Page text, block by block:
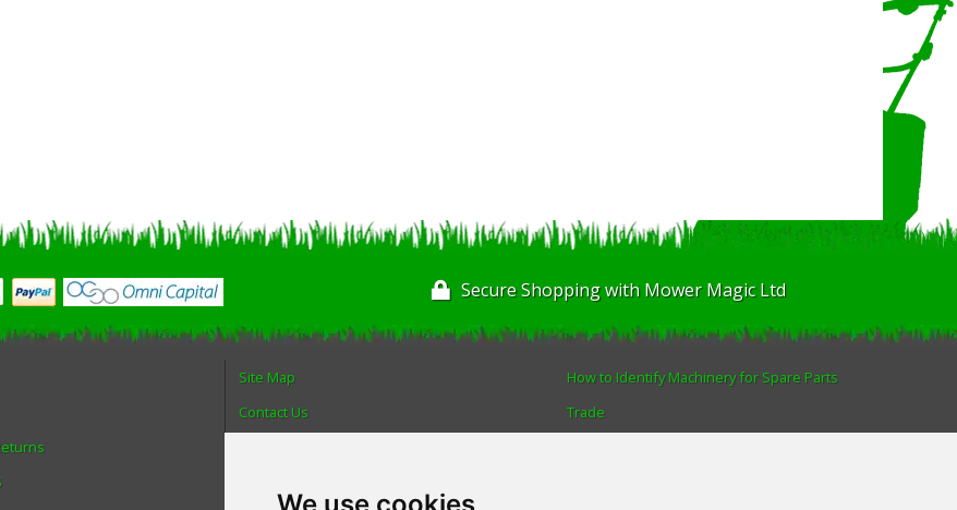
Secure Shopping with Mower Magic Ltd
How to Identify Machinery for Spare Parts
Trade
Site Map
Contact Us